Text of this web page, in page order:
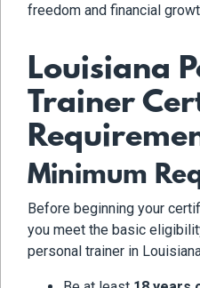
freedom and financial
Louisiana
Trainer
Minimum
Before beginning your
you meet the basic
personal trainer in